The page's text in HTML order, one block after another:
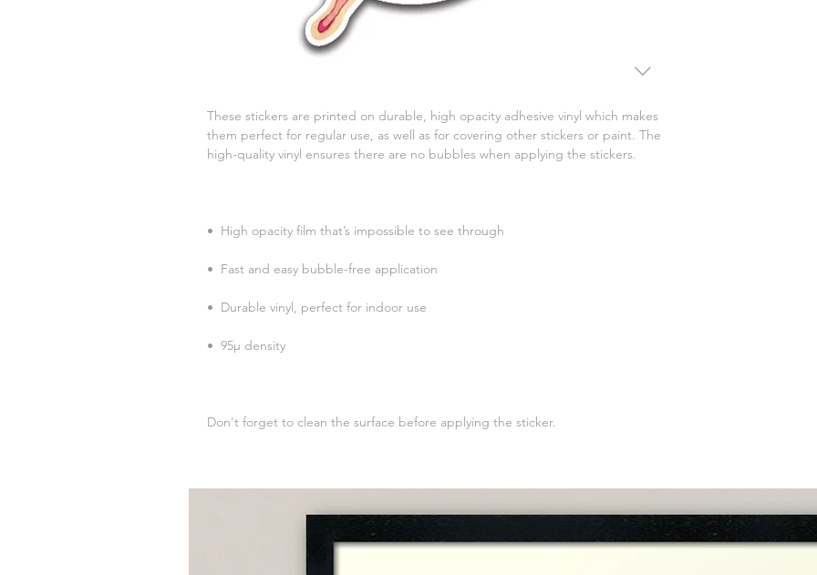
These stickers are printed on durable, high opacity adhesive vinyl which makes
them perfect for regular use, as well as for covering other stickers or paint. The
Don't forget to clean the surface before applying the sticker.